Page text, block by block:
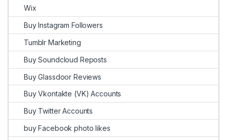
Wix
Buy Instagram Followers
Tumblr Marketing
Buy Soundcloud Reposts
Buy Glassdoor Reviews
Buy Vkontakte (VK) Accounts
Buy Twitter Accounts
buy Facebook photo likes